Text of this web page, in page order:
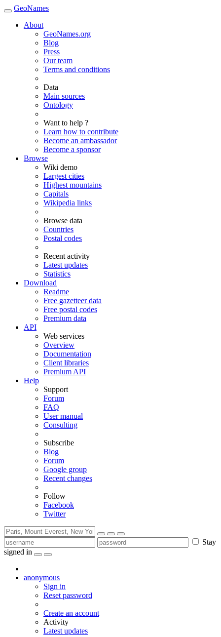
GeoNames
About
GeoNames.org
Blog
Press
Our team
Terms and conditions
Data
Main sources
Ontology
Want to help ?
Learn how to contribute
Become an ambassador
Become a sponsor
Browse
Wiki demo
Largest cities
Highest mountains
Capitals
Wikipedia links
Browse data
Countries
Postal codes
Recent activity
Latest updates
Statistics
Download
Readme
Free gazetteer data
Free postal codes
Premium data
API
Web services
Overview
Documentation
Client libraries
Premium API
Help
Support
Forum
FAQ
User manual
Consulting
Subscribe
Blog
Forum
Google group
Recent changes
Follow
Facebook
Twitter
Stay
signed in
anonymous
Sign in
Reset password
Create an account
Activity
Latest updates